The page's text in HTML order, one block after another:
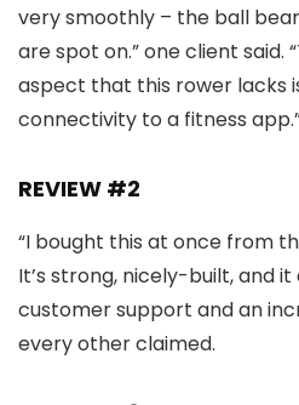
very smoothly – the ball
are spot on.” one client said.
aspect that this rower lacks
connectivity to a fitness
REVIEW #2
“I bought this at once from
It’s strong, nicely-built, and
customer support and an
every other claimed.